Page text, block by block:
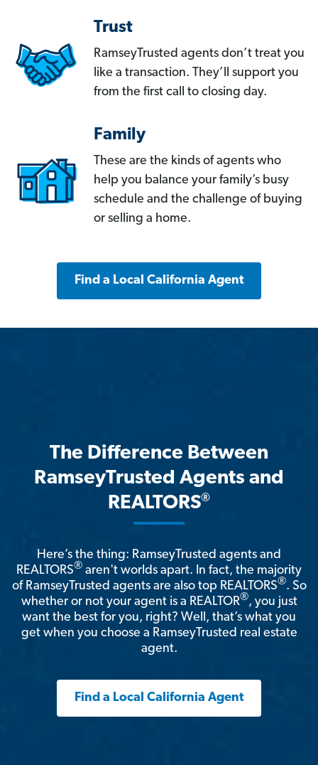
Trust
RamseyTrusted agents don’t treat you
like a transaction. They’ll support you
from the first call to closing day.
Family
These are the kinds of agents who
help you balance your family’s busy
schedule and the challenge of buying
or selling a home.
Find a Local California Agent
The Difference Between
RamseyTrusted Agents and
REALTORS®
Here’s the thing: RamseyTrusted agents and
REALTORS® aren't worlds apart. In fact, the majority
of RamseyTrusted agents are also top REALTORS®. So
whether or not your agent is a REALTOR®, you just
want the best for you, right? Well, that’s what you
get when you choose a RamseyTrusted real estate
agent.
Find a Local California Agent